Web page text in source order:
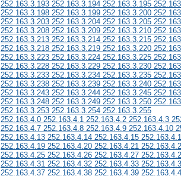
252.163.3.193 252.163.3.194 252.163.3.195
252.163.3.198 252.163.3.199 252.163.3.200
252.163.3.203 252.163.3.204 252.163.3.205
252.163.3.208 252.163.3.209 252.163.3.210
252.163.3.213 252.163.3.214 252.163.3.215
252.163.3.218 252.163.3.219 252.163.3.220
252.163.3.223 252.163.3.224 252.163.3.225
252.163.3.228 252.163.3.229 252.163.3.230
252.163.3.233 252.163.3.234 252.163.3.235
252.163.3.238 252.163.3.239 252.163.3.240
252.163.3.243 252.163.3.244 252.163.3.245
252.163.3.248 252.163.3.249 252.163.3.250
252.163.3.253 252.163.3.254 252.163.3.255
252.163.4.0 252.163.4.1 252.163.4.2 252.163.4.3
252.163.4.7 252.163.4.8 252.163.4.9 252.163.4.10
252.163.4.13 252.163.4.14 252.163.4.15
252.163.4.19 252.163.4.20 252.163.4.21
252.163.4.25 252.163.4.26 252.163.4.27
252.163.4.31 252.163.4.32 252.163.4.33
252.163.4.37 252.163.4.38 252.163.4.39